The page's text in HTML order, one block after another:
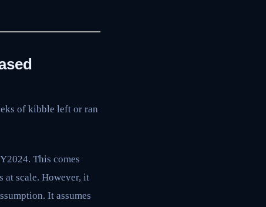
of kibble left or ran
This comes
at scale. However, it
It assumes